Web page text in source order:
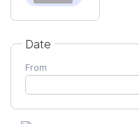
Date
From